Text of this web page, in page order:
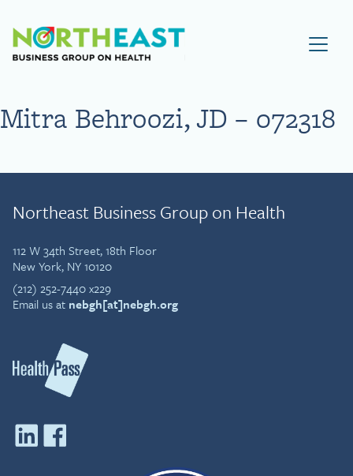
Visit NEBGH Home Page
Mitra Behroozi, JD – 072318
Northeast Business Group on Health
112 W 34th Street, 18th Floor
New York, NY 10120
(212) 252-7440 x229
Email us at nebgh[at]nebgh.org